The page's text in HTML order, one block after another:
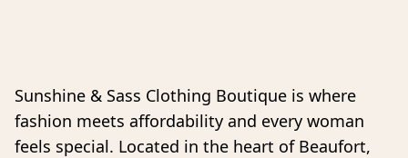
Sunshine & Sass Clothing Boutique is where
fashion meets affordability and every woman
feels special. Located in the heart of Beaufort,